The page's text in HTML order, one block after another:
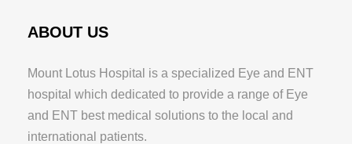
ABOUT US
Mount Lotus Hospital is a specialized Eye and ENT
hospital which dedicated to provide a range of Eye
and ENT best medical solutions to the local and
international patients.